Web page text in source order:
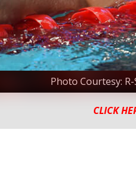
Photo Courtesy:
CLICK